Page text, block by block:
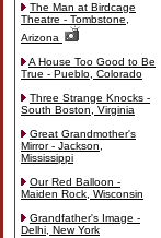
The Man at Birdcage
Theatre - Tombstone,
Arizona
A House Too Good to Be
True - Pueblo, Colorado
Three Strange Knocks -
South Boston, Virginia
Great Grandmother's
Mirror - Jackson,
Mississippi
Our Red Balloon -
Maiden Rock, Wisconsin
Grandfather's Image -
Delhi, New York